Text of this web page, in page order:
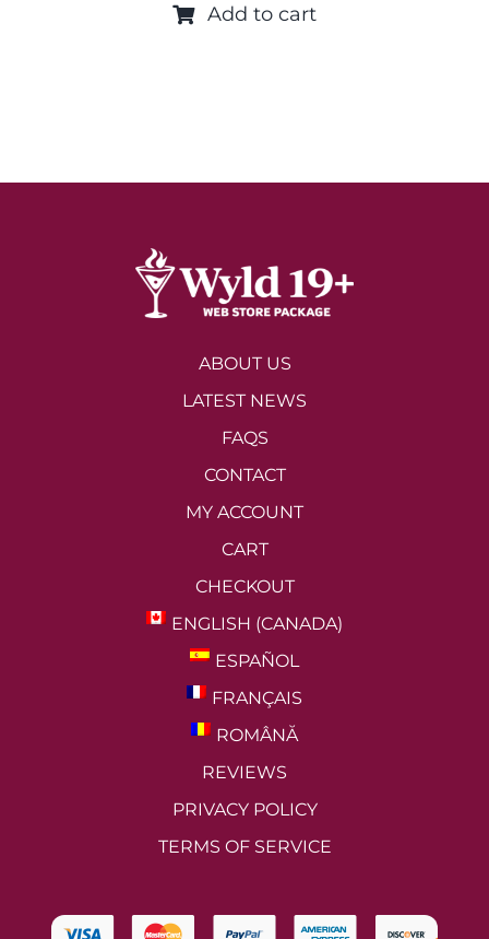
Add to cart
ABOUT US
LATEST NEWS
FAQS
CONTACT
MY ACCOUNT
CART
CHECKOUT
ENGLISH (CANADA)
ESPAÑOL
FRANÇAIS
ROMÂNĂ
REVIEWS
PRIVACY POLICY
TERMS OF SERVICE